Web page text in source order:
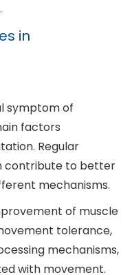
in
symptom of
factors
Regular
contribute to better
mechanisms.
of muscle
tolerance,
mechanisms,
with movement.